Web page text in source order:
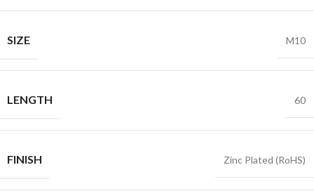
SIZE M10
LENGTH 60
FINISH Zinc Plated (RoHS)